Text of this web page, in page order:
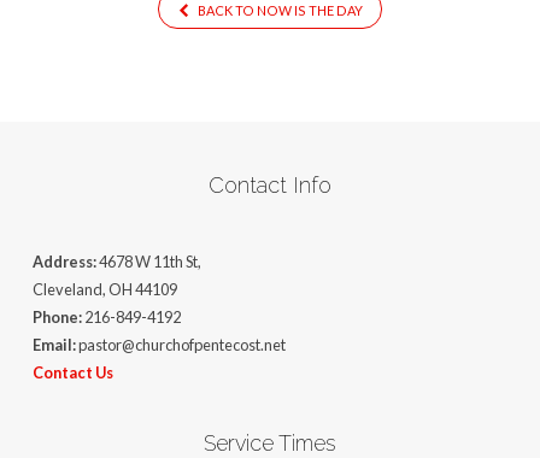
BACK TO NOW IS THE DAY
Contact Info
Address:4678 W 11th St,
Cleveland, OH 44109
Phone:216-849-4192
Email:pastor@churchofpentecost.net
Contact Us
Service Times